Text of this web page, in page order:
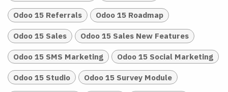
Odoo 15 Referrals Odoo 15 Roadmap
Odoo 15 Sales Odoo 15 Sales New Features
Odoo 15 SMS Marketing Odoo 15 Social Marketing
Odoo 15 Studio Odoo 15 Survey Module